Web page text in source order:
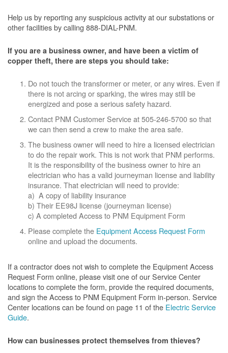
Help us by reporting any suspicious activity at our substations or
other facilities by calling 888-DIAL-PNM.
If you are a business owner, and have been a victim of
copper theft, there are steps you should take:
Do not touch the transformer or meter, or any wires. Even if
there is not arcing or sparking, the wires may still be
energized and pose a serious safety hazard.
Contact PNM Customer Service at 505-246-5700 so that
we can then send a crew to make the area safe.
The business owner will need to hire a licensed electrician
to do the repair work. This is not work that PNM performs.
It is the responsibility of the business owner to hire an
electrician who has a valid journeyman license and liability
insurance. That electrician will need to provide:
a) A copy of liability insurance
b) Their EE98J license (journeyman license)
c) A completed Access to PNM Equipment Form
Please complete the Equipment Access Request Form
online and upload the documents.
If a contractor does not wish to complete the Equipment Access
Request Form online, please visit one of our Service Center
locations to complete the form, provide the required documents,
and sign the Access to PNM Equipment Form in-person. Service
Center locations can be found on page 11 of the Electric Service
Guide.
How can businesses protect themselves from thieves?